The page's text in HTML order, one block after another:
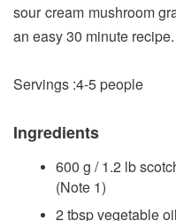
sour cream mushroom
an easy 30 minute recipe.
Servings :4-5 people
Ingredients
600 g / 1.2 lb
(Note 1)
2 tbsp vegetable